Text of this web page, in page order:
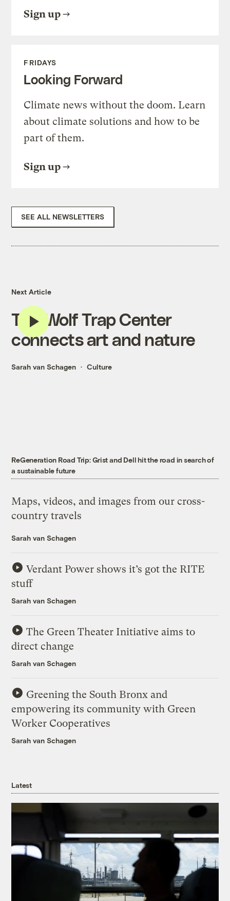
Sign up
FRIDAYS
Looking Forward
Climate news without the doom. Learn
about climate solutions and how to be
part of them.
Sign up
SEE ALL NEWSLETTERS
Next Article
The Wolf Trap Center
connects art and nature
Sarah van Schagen Culture
ReGeneration Road Trip: Grist and Dell hit the road in search of
a sustainable future
Maps, videos, and images from our cross-
country travels
Sarah van Schagen
Verdant Power shows it’s got the RITE
stuff
Sarah van Schagen
The Green Theater Initiative aims to
direct change
Sarah van Schagen
Greening the South Bronx and
empowering its community with Green
Worker Cooperatives
Sarah van Schagen
Latest